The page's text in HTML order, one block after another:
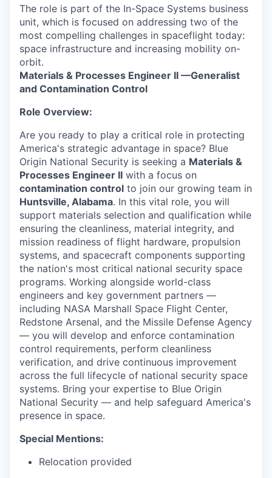
The role is part of the In-Space Systems business
unit, which is focused on addressing two of the
most compelling challenges in spaceflight today:
space infrastructure and increasing mobility on-
orbit.
Materials & Processes Engineer II —Generalist
and Contamination Control
Role Overview:
Are you ready to play a critical role in protecting
America's strategic advantage in space? Blue
Origin National Security is seeking a Materials &
Processes Engineer II with a focus on
contamination control to join our growing team in
Huntsville, Alabama. In this vital role, you will
support materials selection and qualification while
ensuring the cleanliness, material integrity, and
mission readiness of flight hardware, propulsion
systems, and spacecraft components supporting
the nation's most critical national security space
programs. Working alongside world-class
engineers and key government partners —
including NASA Marshall Space Flight Center,
Redstone Arsenal, and the Missile Defense Agency
— you will develop and enforce contamination
control requirements, perform cleanliness
verification, and drive continuous improvement
across the full lifecycle of national security space
systems. Bring your expertise to Blue Origin
National Security — and help safeguard America's
presence in space.
Special Mentions:
Relocation provided